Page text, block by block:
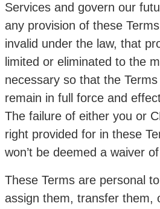
Services and govern our
any provision of these
invalid under the law, that
limited or eliminated to the
necessary so that the Terms
remain in full force and
The failure of either you or
right provided for in these
won’t be deemed a waiver
These Terms are personal
assign them, transfer them,